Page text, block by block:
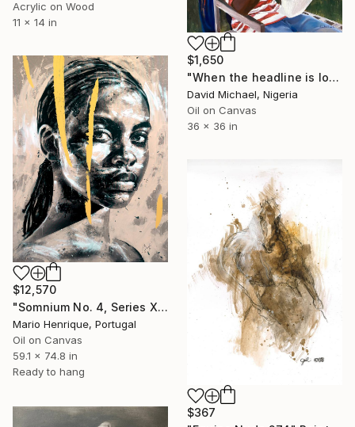
Acrylic on Wood
11 x 14 in
$1,650
"When the headline is love" Painting
David Michael, Nigeria
Oil on Canvas
36 x 36 in
$12,570
"Somnium No. 4, Series XII" Painting
Mario Henrique, Portugal
Oil on Canvas
59.1 x 74.8 in
Ready to hang
$367